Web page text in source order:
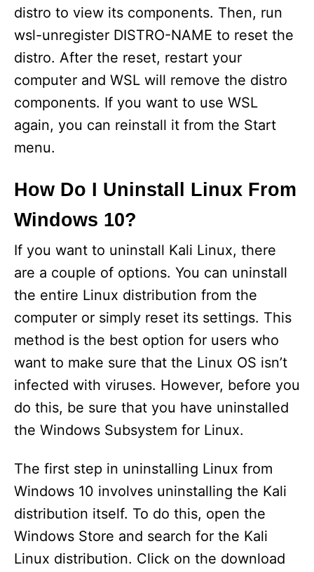
distro to view its components. Then, run
wsl-unregister DISTRO-NAME to reset the
distro. After the reset, restart your
computer and WSL will remove the distro
components. If you want to use WSL
again, you can reinstall it from the Start
menu.
How Do I Uninstall Linux From
Windows 10?
If you want to uninstall Kali Linux, there
are a couple of options. You can uninstall
the entire Linux distribution from the
computer or simply reset its settings. This
method is the best option for users who
want to make sure that the Linux OS isn’t
infected with viruses. However, before you
do this, be sure that you have uninstalled
the Windows Subsystem for Linux.
The first step in uninstalling Linux from
Windows 10 involves uninstalling the Kali
distribution itself. To do this, open the
Windows Store and search for the Kali
Linux distribution. Click on the download